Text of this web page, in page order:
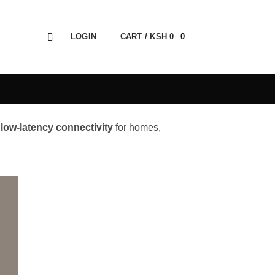
LOGIN CART / KSH 0 0
latency connectivity for homes,